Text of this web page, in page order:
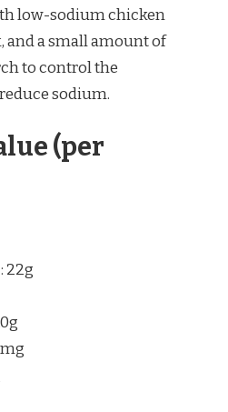
low-sodium chicken
a small amount of
to control the
sodium.
(per
: 22g